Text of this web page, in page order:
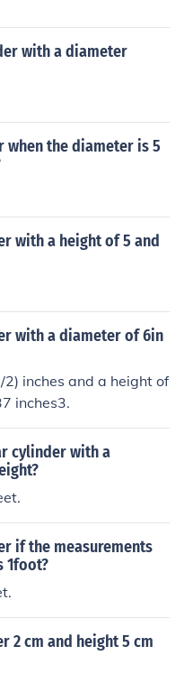
with a diameter
when the diameter is 5
with a height of 5 and
with a diameter of 6in
inches and a height of
inches3.
cylinder with a
if the measurements
1foot?
2 cm and height 5 cm